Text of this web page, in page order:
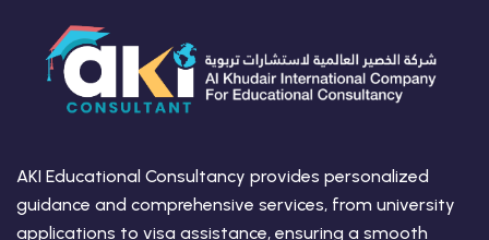
AKI Educational Consultancy provides personalized
guidance and comprehensive services, from university
applications to visa assistance, ensuring a smooth